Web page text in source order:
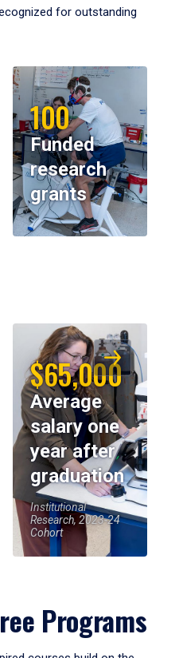
for outstanding
100
Funded
research
grants
$65,000
Average
salary one
year after
graduation
Institutional
Research, 2023-24
Cohort
Programs